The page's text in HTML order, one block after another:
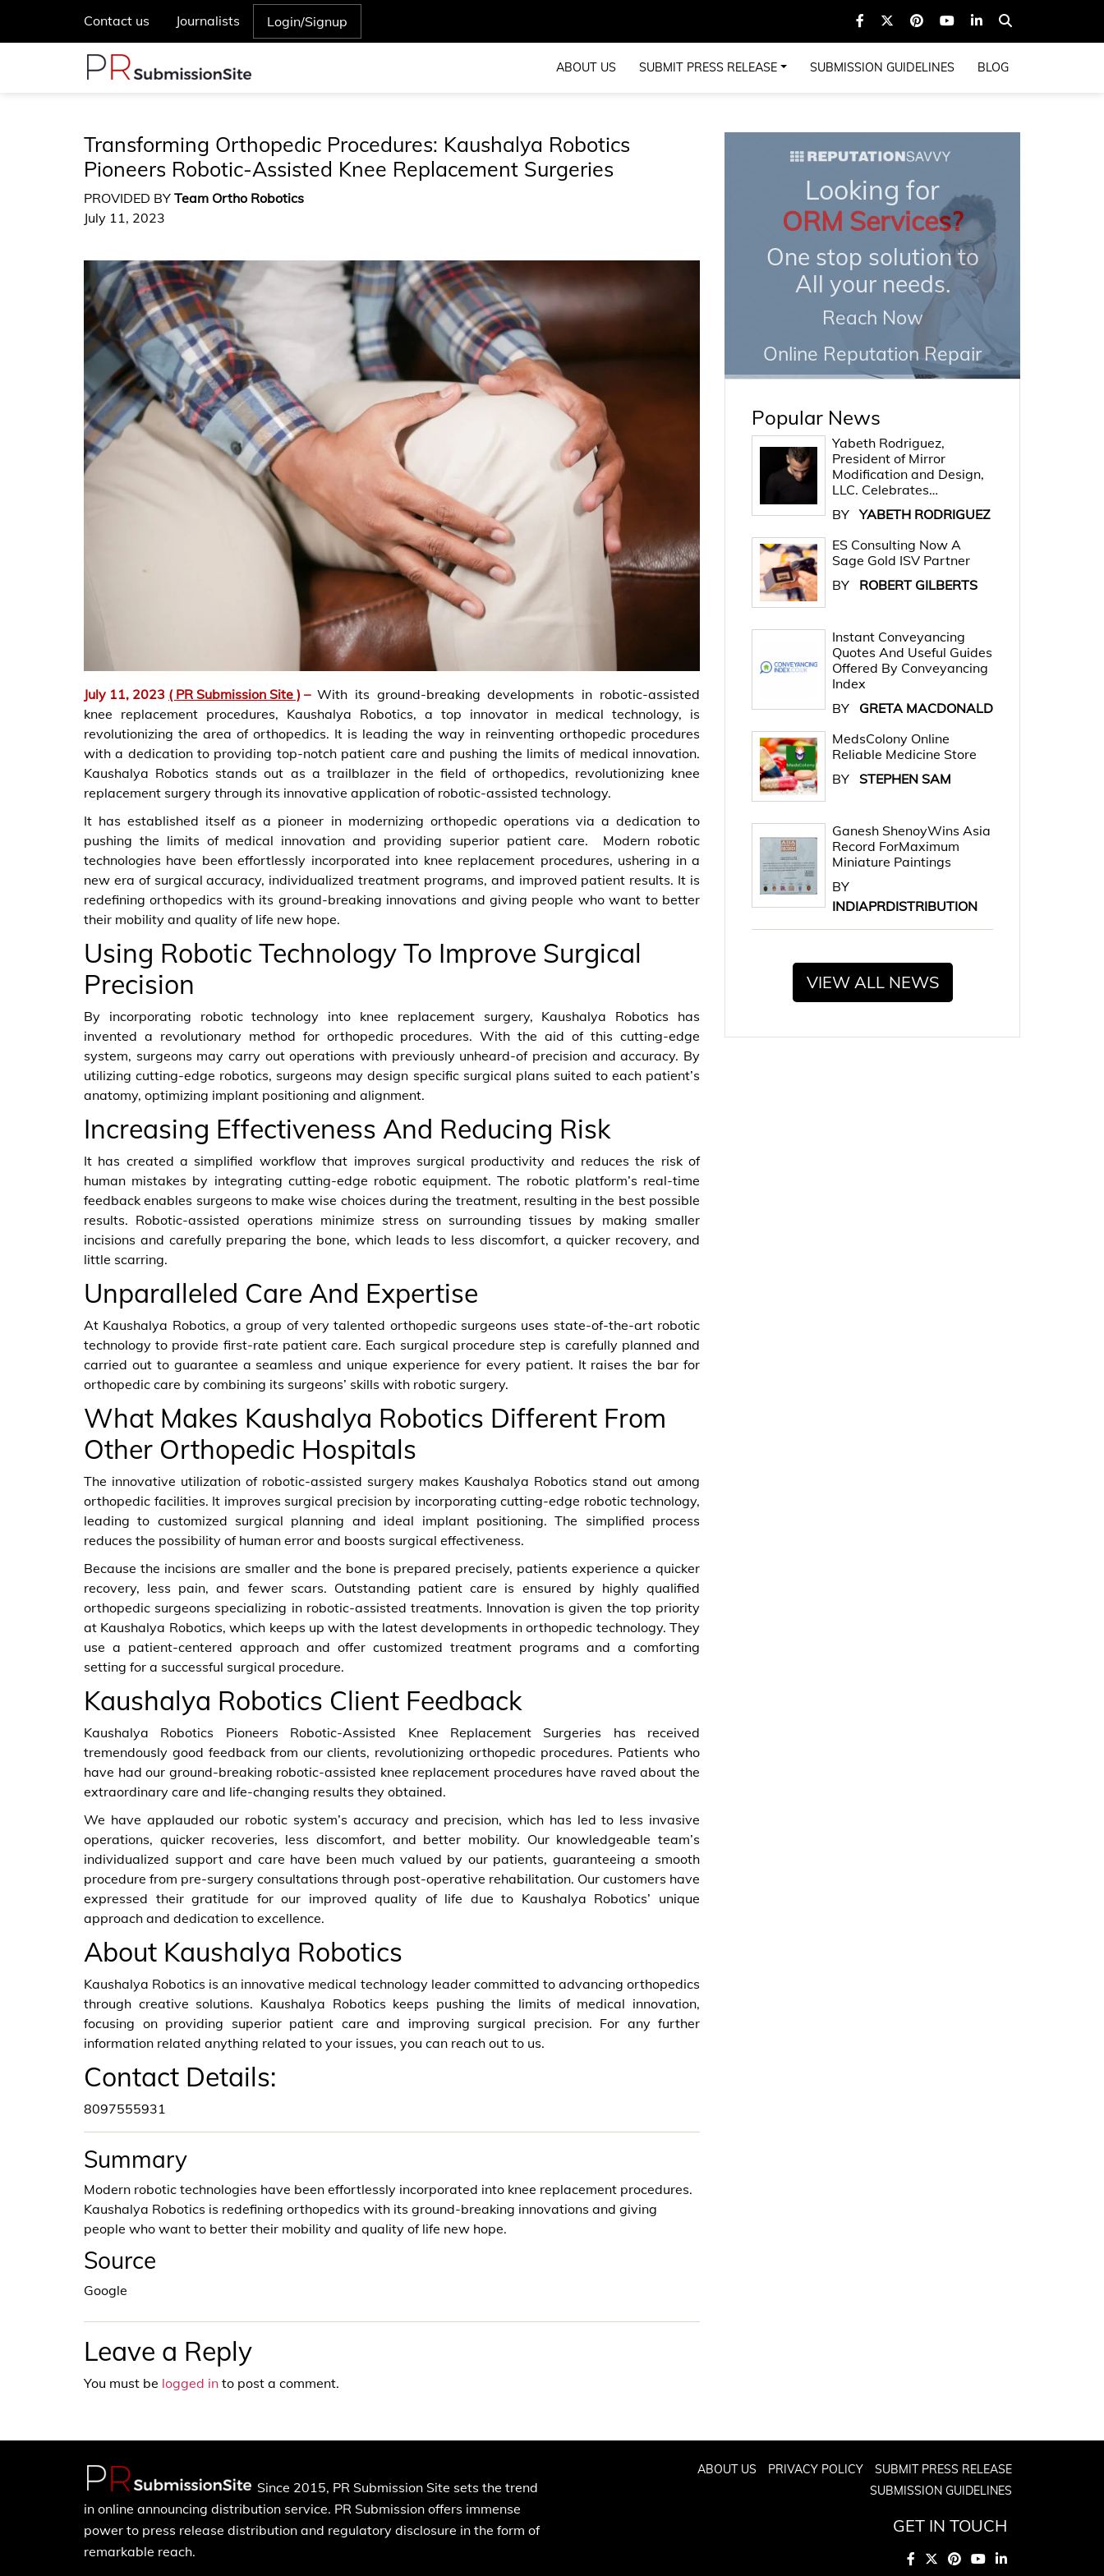
Contact us Journalists Login/Signup
ABOUT US SUBMIT PRESS RELEASE SUBMISSION GUIDELINES BLOG
Transforming Orthopedic Procedures: Kaushalya Robotics
Pioneers Robotic-Assisted Knee Replacement Surgeries
PROVIDED BY Team Ortho Robotics
July 11, 2023
July 11, 2023 ( PR Submission Site ) – With its ground-breaking developments in robotic-assisted
knee replacement procedures, Kaushalya Robotics, a top innovator in medical technology, is
revolutionizing the area of orthopedics. It is leading the way in reinventing orthopedic procedures
with a dedication to providing top-notch patient care and pushing the limits of medical innovation.
Kaushalya Robotics stands out as a trailblazer in the field of orthopedics, revolutionizing knee
replacement surgery through its innovative application of robotic-assisted technology.
It has established itself as a pioneer in modernizing orthopedic operations via a dedication to
pushing the limits of medical innovation and providing superior patient care. Modern robotic
technologies have been effortlessly incorporated into knee replacement procedures, ushering in a
new era of surgical accuracy, individualized treatment programs, and improved patient results. It is
redefining orthopedics with its ground-breaking innovations and giving people who want to better
their mobility and quality of life new hope.
Using Robotic Technology To Improve Surgical
Precision
By incorporating robotic technology into knee replacement surgery, Kaushalya Robotics has
invented a revolutionary method for orthopedic procedures. With the aid of this cutting-edge
system, surgeons may carry out operations with previously unheard-of precision and accuracy. By
utilizing cutting-edge robotics, surgeons may design specific surgical plans suited to each patient’s
anatomy, optimizing implant positioning and alignment.
Increasing Effectiveness And Reducing Risk
It has created a simplified workflow that improves surgical productivity and reduces the risk of
human mistakes by integrating cutting-edge robotic equipment. The robotic platform’s real-time
feedback enables surgeons to make wise choices during the treatment, resulting in the best possible
results. Robotic-assisted operations minimize stress on surrounding tissues by making smaller
incisions and carefully preparing the bone, which leads to less discomfort, a quicker recovery, and
little scarring.
Unparalleled Care And Expertise
At Kaushalya Robotics, a group of very talented orthopedic surgeons uses state-of-the-art robotic
technology to provide first-rate patient care. Each surgical procedure step is carefully planned and
carried out to guarantee a seamless and unique experience for every patient. It raises the bar for
orthopedic care by combining its surgeons’ skills with robotic surgery.
What Makes Kaushalya Robotics Different From
Other Orthopedic Hospitals
The innovative utilization of robotic-assisted surgery makes Kaushalya Robotics stand out among
orthopedic facilities. It improves surgical precision by incorporating cutting-edge robotic technology,
leading to customized surgical planning and ideal implant positioning. The simplified process
reduces the possibility of human error and boosts surgical effectiveness.
Because the incisions are smaller and the bone is prepared precisely, patients experience a quicker
recovery, less pain, and fewer scars. Outstanding patient care is ensured by highly qualified
orthopedic surgeons specializing in robotic-assisted treatments. Innovation is given the top priority
at Kaushalya Robotics, which keeps up with the latest developments in orthopedic technology. They
use a patient-centered approach and offer customized treatment programs and a comforting
setting for a successful surgical procedure.
Kaushalya Robotics Client Feedback
Kaushalya Robotics Pioneers Robotic-Assisted Knee Replacement Surgeries has received
tremendously good feedback from our clients, revolutionizing orthopedic procedures. Patients who
have had our ground-breaking robotic-assisted knee replacement procedures have raved about the
extraordinary care and life-changing results they obtained.
We have applauded our robotic system’s accuracy and precision, which has led to less invasive
operations, quicker recoveries, less discomfort, and better mobility. Our knowledgeable team’s
individualized support and care have been much valued by our patients, guaranteeing a smooth
procedure from pre-surgery consultations through post-operative rehabilitation. Our customers have
expressed their gratitude for our improved quality of life due to Kaushalya Robotics’ unique
approach and dedication to excellence.
About Kaushalya Robotics
Kaushalya Robotics is an innovative medical technology leader committed to advancing orthopedics
through creative solutions. Kaushalya Robotics keeps pushing the limits of medical innovation,
focusing on providing superior patient care and improving surgical precision. For any further
information related anything related to your issues, you can reach out to us.
Contact Details:
8097555931
Summary
Modern robotic technologies have been effortlessly incorporated into knee replacement procedures.
Kaushalya Robotics is redefining orthopedics with its ground-breaking innovations and giving
people who want to better their mobility and quality of life new hope.
Source
Google
Leave a Reply
You must be logged in to post a comment.
Looking for
ORM Services?
One stop solution to
All your needs.
Reach Now
Online Reputation Repair
Popular News
Yabeth Rodriguez,
President of Mirror
Modification and Design,
LLC. Celebrates…
BY YABETH RODRIGUEZ
ES Consulting Now A
Sage Gold ISV Partner
BY
ROBERT GILBERTS
Instant Conveyancing
Quotes And Useful Guides
Offered By Conveyancing
Index
BY
GRETA MACDONALD
MedsColony Online
Reliable Medicine Store
BY STEPHEN SAM
Ganesh ShenoyWins Asia
Record ForMaximum
Miniature Paintings
BY
INDIAPRDISTRIBUTION
VIEW ALL NEWS
Since 2015, PR Submission Site sets the trend
in online announcing distribution service. PR Submission offers immense
power to press release distribution and regulatory disclosure in the form of
remarkable reach.
ABOUT US PRIVACY POLICY
SUBMIT PRESS RELEASE
SUBMISSION GUIDELINES
GET IN TOUCH